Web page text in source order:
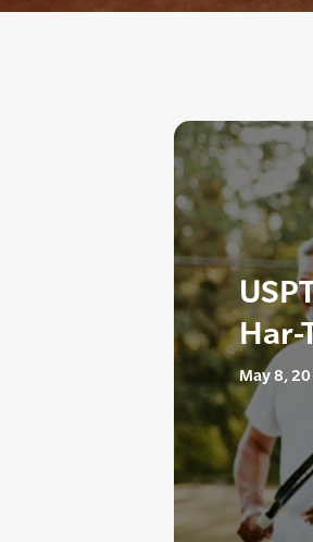
Har-
May 8,